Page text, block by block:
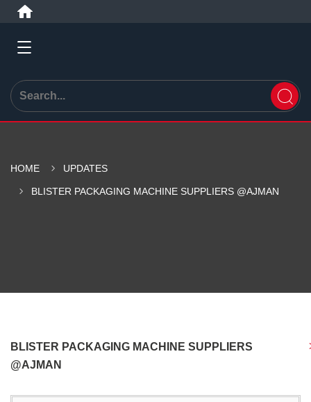
HOME UPDATES
BLISTER PACKAGING MACHINE SUPPLIERS @AJMAN
BLISTER PACKAGING MACHINE SUPPLIERS
@AJMAN